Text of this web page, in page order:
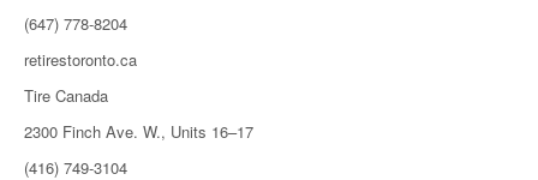
(647) 778-8204
retirestoronto.ca
Tire Canada
2300 Finch Ave. W., Units 16–17
(416) 749-3104